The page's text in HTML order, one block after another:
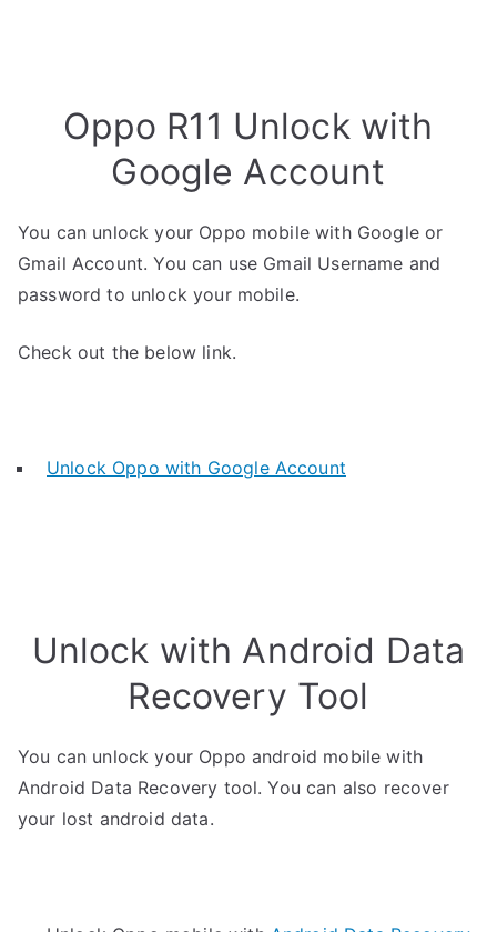
Oppo R11 Unlock with
Google Account
You can unlock your Oppo mobile with Google or
Gmail Account. You can use Gmail Username and
password to unlock your mobile.
Check out the below link.
Unlock Oppo with Google Account
Unlock with Android Data
Recovery Tool
You can unlock your Oppo android mobile with
Android Data Recovery tool. You can also recover
your lost android data.